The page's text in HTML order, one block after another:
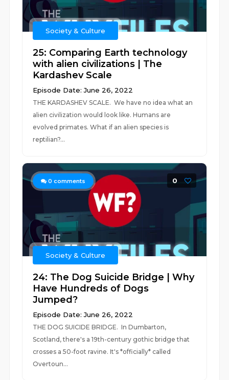
Society & Culture
25: Comparing Earth technology
with alien civilizations | The
Kardashev Scale
Episode Date: June 26, 2022
THE KARDASHEV SCALE. We have no idea what an
alien civilization would look like. Humans are
evolved primates. What if an alien species is
reptilian?...
0 comments 0
Society & Culture
24: The Dog Suicide Bridge | Why
Have Hundreds of Dogs
Jumped?
Episode Date: June 26, 2022
THE DOG SUICIDE BRIDGE. In Dumbarton,
Scotland, there's a 19th-century gothic bridge that
crosses a 50-foot ravine. It's *officially* called
Overtoun...